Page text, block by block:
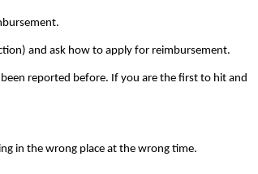
and ask how to apply for reimbursement.
reported before. If you are the first to hit and
in the wrong place at the wrong time.